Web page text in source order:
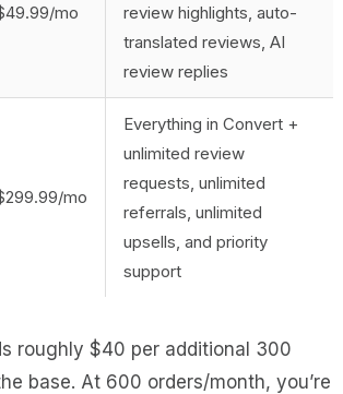
mo
review highlights, auto-
translated reviews, AI
review replies
mo
Everything in Convert +
unlimited review
requests, unlimited
referrals, unlimited
upsells, and priority
support
roughly $40 per additional 300
base. At 600 orders/month, you’re